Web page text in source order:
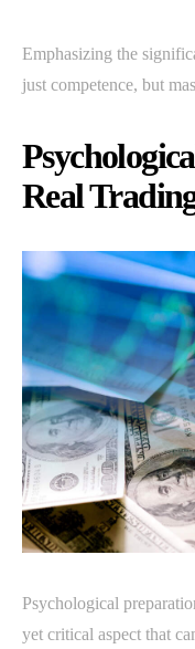
Emphasizing the
just competence, but
Real
Psychological
yet critical aspect that